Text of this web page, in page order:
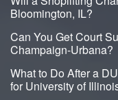
Bloomington, IL?
Can You Get Court
Champaign-Urbana?
What to Do After a
for University of